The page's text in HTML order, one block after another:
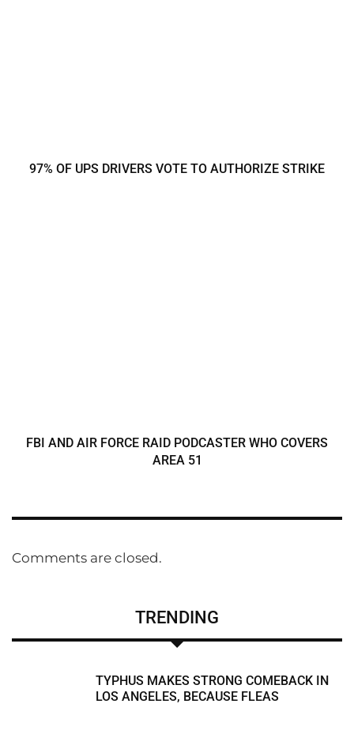
97% OF UPS DRIVERS VOTE TO AUTHORIZE STRIKE
FBI AND AIR FORCE RAID PODCASTER WHO COVERS
AREA 51
Comments are closed.
TRENDING
TYPHUS MAKES STRONG COMEBACK IN
LOS ANGELES, BECAUSE FLEAS